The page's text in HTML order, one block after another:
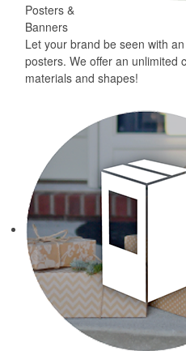
Posters &
Banners
Let your brand be seen with
posters. We offer an unlimited
materials and shapes!